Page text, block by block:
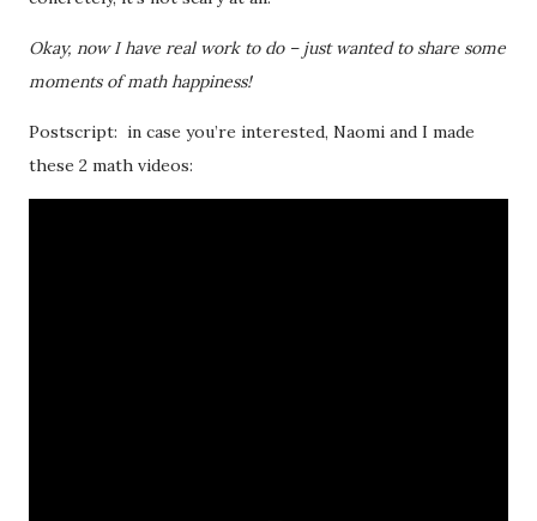
Okay, now I have real work to do – just wanted to share some
moments of math happiness!
Postscript: in case you’re interested, Naomi and I made
these 2 math videos: